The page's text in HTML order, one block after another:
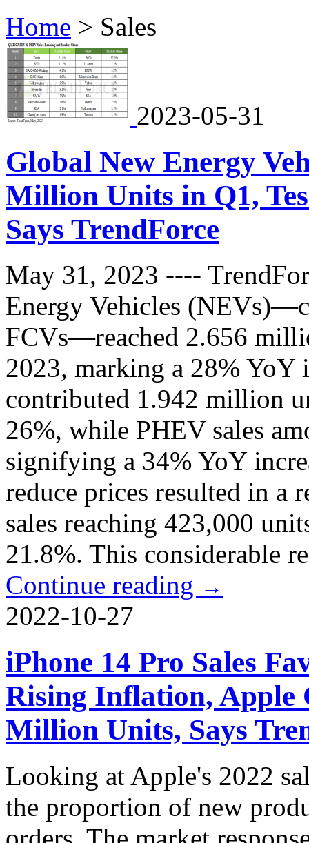
Home > Sales
2023-05-31
Global New Energy
Million Units in Q1,
Says TrendForce
May 31, 2023 ----
Energy Vehicles
FCVs—reached 2.656
2023, marking a 28% YoY
contributed 1.942 million
26%, while PHEV sales
signifying a 34% YoY
reduce prices resulted in a
sales reaching 423,000
21.8%. This considerable
Continue reading →
2022-10-27
iPhone 14 Pro Sales
Rising Inflation, Apple
Million Units, Says
Looking at Apple's 2022
the proportion of new